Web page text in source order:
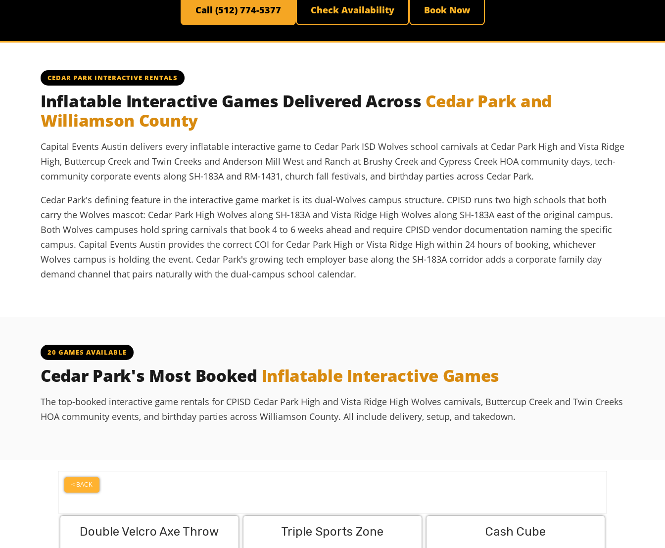
Call (512) 774-5377 Check Availability Book Now
CEDAR PARK INTERACTIVE RENTALS
Inflatable Interactive Games Delivered Across Cedar Park and
Williamson County
Capital Events Austin delivers every inflatable interactive game to Cedar Park ISD Wolves school carnivals at Cedar Park High and Vista Ridge
High, Buttercup Creek and Twin Creeks and Anderson Mill West and Ranch at Brushy Creek and Cypress Creek HOA community days, tech-
community corporate events along SH-183A and RM-1431, church fall festivals, and birthday parties across Cedar Park.
Cedar Park's defining feature in the interactive game market is its dual-Wolves campus structure. CPISD runs two high schools that both
carry the Wolves mascot: Cedar Park High Wolves along SH-183A and Vista Ridge High Wolves along SH-183A east of the original campus.
Both Wolves campuses hold spring carnivals that book 4 to 6 weeks ahead and require CPISD vendor documentation naming the specific
campus. Capital Events Austin provides the correct COI for Cedar Park High or Vista Ridge High within 24 hours of booking, whichever
Wolves campus is holding the event. Cedar Park's growing tech employer base along the SH-183A corridor adds a corporate family day
demand channel that pairs naturally with the dual-campus school calendar.
20 GAMES AVAILABLE
Cedar Park's Most Booked Inflatable Interactive Games
The top-booked interactive game rentals for CPISD Cedar Park High and Vista Ridge High Wolves carnivals, Buttercup Creek and Twin Creeks
HOA community events, and birthday parties across Williamson County. All include delivery, setup, and takedown.
< BACK
Double Velcro Axe Throw Triple Sports Zone Cash Cube